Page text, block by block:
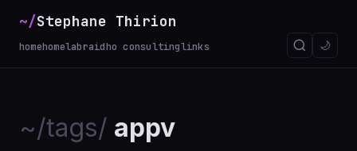
~/Stephane Thirion
homehomelabraidho consultinglinks 🌙
~/tags/ appv